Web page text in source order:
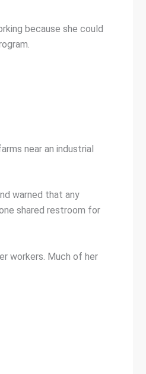
because she could
near an industrial
warned that any
shared restroom for
workers. Much of her